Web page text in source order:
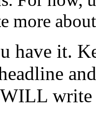
more
have it.
write